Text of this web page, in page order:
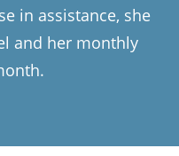
in assistance, she
and her monthly